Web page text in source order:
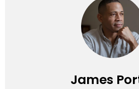
James